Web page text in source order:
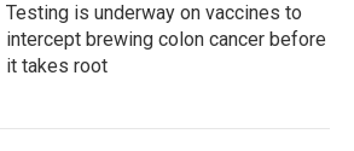
Testing is underway on vaccines to
intercept brewing colon cancer before
it takes root